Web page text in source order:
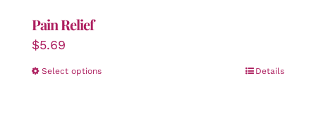
Pain Relief
$5.69
Select options Details